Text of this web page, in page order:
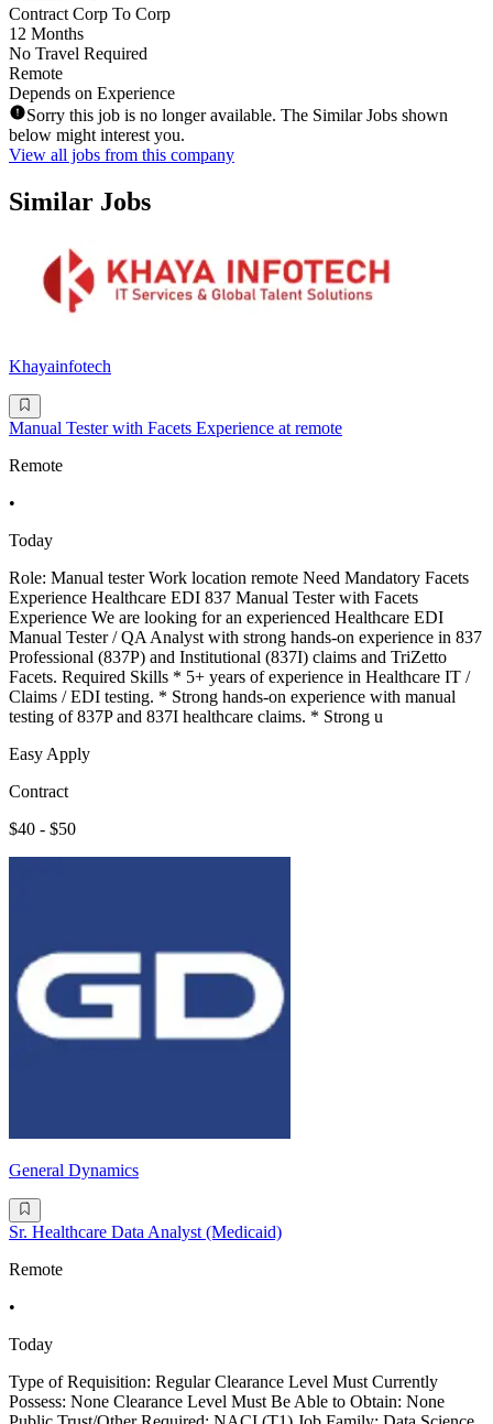
Contract Corp To Corp
12 Months
No Travel Required
Remote
Depends on Experience
Sorry this job is no longer available. The Similar Jobs shown
below might interest you.
View all jobs from this company
Similar Jobs
Khayainfotech
Manual Tester with Facets Experience at remote
Remote
•
Today
Role: Manual tester Work location remote Need Mandatory Facets
Experience Healthcare EDI 837 Manual Tester with Facets
Experience We are looking for an experienced Healthcare EDI
Manual Tester / QA Analyst with strong hands-on experience in 837
Professional (837P) and Institutional (837I) claims and TriZetto
Facets. Required Skills * 5+ years of experience in Healthcare IT /
Claims / EDI testing. * Strong hands-on experience with manual
testing of 837P and 837I healthcare claims. * Strong u
Easy Apply
Contract
$40 - $50
General Dynamics
Sr. Healthcare Data Analyst (Medicaid)
Remote
•
Today
Type of Requisition: Regular Clearance Level Must Currently
Possess: None Clearance Level Must Be Able to Obtain: None